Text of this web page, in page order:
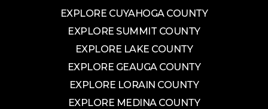
EXPLORE CUYAHOGA COUNTY
EXPLORE SUMMIT COUNTY
EXPLORE LAKE COUNTY
EXPLORE GEAUGA COUNTY
EXPLORE LORAIN COUNTY
EXPLORE MEDINA COUNTY